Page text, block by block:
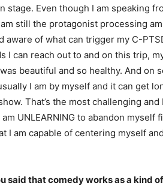
stage. Even though I am speaking
still the protagonist processing
aware of what can trigger my C-
I can reach out to and on this trip,
beautiful and so healthy. And on
I am by myself and it can get
That’s the most challenging and
UNLEARNING to abandon myself
I am capable of centering myself
said that comedy works as a kind